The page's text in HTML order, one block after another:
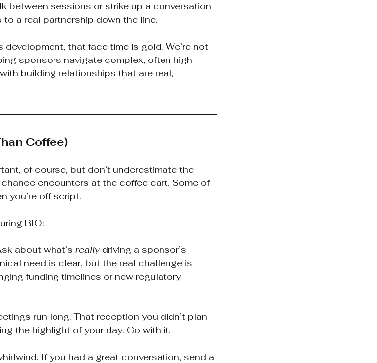
between sessions or strike up a conversation
a real partnership down the line.
that face time is gold. We’re not
sponsors navigate complex, often high-
building relationships that are real,
Coffee)
of course, but don’t underestimate the
encounters at the coffee cart. Some of
you’re off script.
BIO:
about what’s really driving a sponsor’s
need is clear, but the real challenge is
funding timelines or new regulatory
run long. That reception you didn’t plan
the highlight of your day. Go with it.
If you had a great conversation, send a